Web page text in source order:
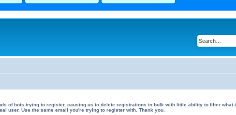
of bots trying to register, causing us to delete registrations in bulk with little ability to filter what
user. Use the same email you're trying to register with. Thank you.